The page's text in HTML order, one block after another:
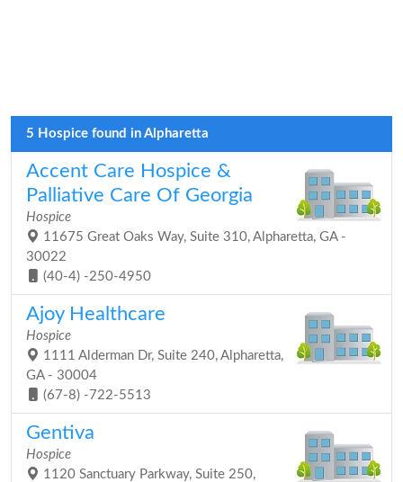
5 Hospice found in Alpharetta
Accent Care Hospice &
Palliative Care Of Georgia
Hospice
11675 Great Oaks Way, Suite 310, Alpharetta, GA -
30022
(40-4) -250-4950
Ajoy Healthcare
Hospice
1111 Alderman Dr, Suite 240, Alpharetta,
GA - 30004
(67-8) -722-5513
Gentiva
Hospice
1120 Sanctuary Parkway, Suite 250,